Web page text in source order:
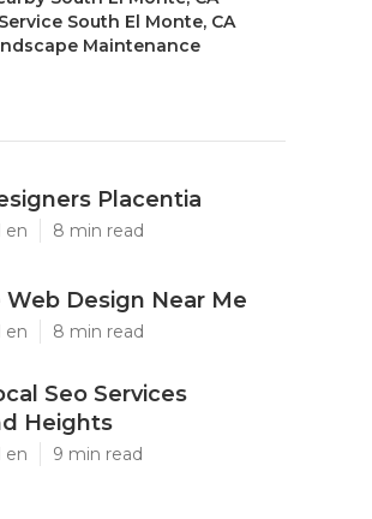
South El Monte, CA
Maintenance
Placentia
en 8 min read
Web Design Near Me
en 8 min read
Seo Services
Heights
en 9 min read